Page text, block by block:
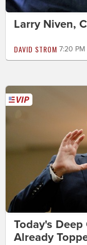
Larry Niven,
DAVID STROM 7:20
Today's
Already